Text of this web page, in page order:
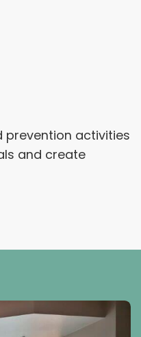
prevention activities
and create